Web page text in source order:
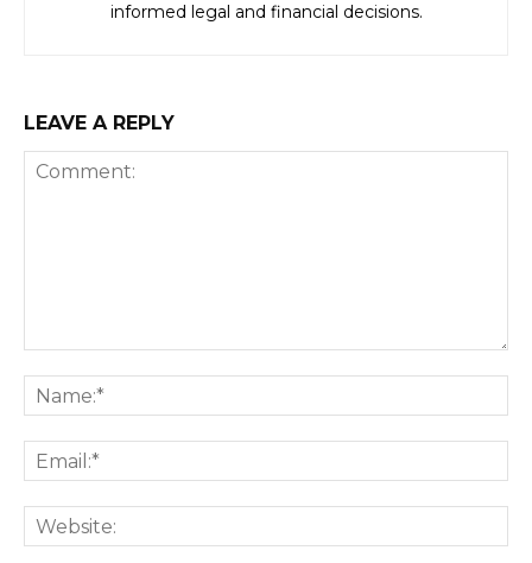
informed legal and financial decisions.
LEAVE A REPLY